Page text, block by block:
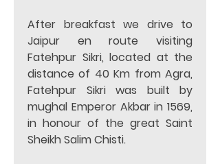
After breakfast we drive to
Jaipur en route visiting
Fatehpur Sikri, located at the
distance of 40 Km from Agra,
Fatehpur Sikri was built by
mughal Emperor Akbar in 1569,
in honour of the great Saint
Sheikh Salim Chisti.